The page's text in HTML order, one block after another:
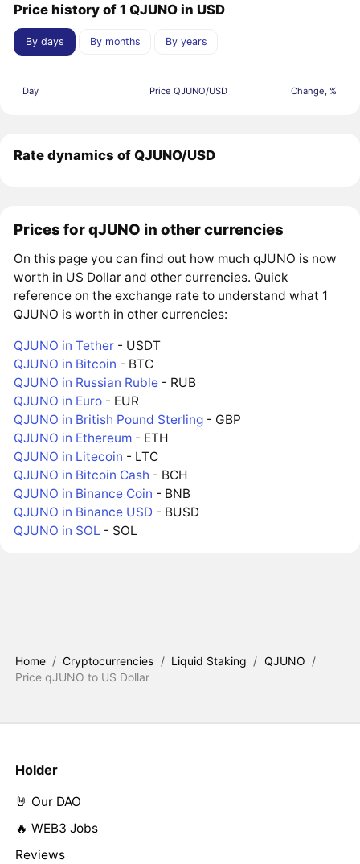
Price history of 1 QJUNO in USD
By days By months By years
Day Price QJUNO/USD Change, %
Rate dynamics of QJUNO/USD
Prices for qJUNO in other currencies
On this page you can find out how much qJUNO is now
worth in US Dollar and other currencies. Quick
reference on the exchange rate to understand what 1
QJUNO is worth in other currencies:
QJUNO in Tether - USDT
QJUNO in Bitcoin - BTC
QJUNO in Russian Ruble - RUB
QJUNO in Euro - EUR
QJUNO in British Pound Sterling - GBP
QJUNO in Ethereum - ETH
QJUNO in Litecoin - LTC
QJUNO in Bitcoin Cash - BCH
QJUNO in Binance Coin - BNB
QJUNO in Binance USD - BUSD
QJUNO in SOL - SOL
Home / Cryptocurrencies / Liquid Staking / QJUNO /
Price qJUNO to US Dollar
Holder
🤘 Our DAO
🔥 WEB3 Jobs
Reviews